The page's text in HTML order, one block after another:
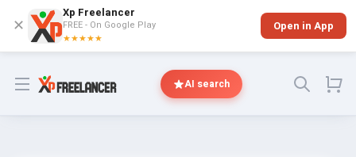
✕
Xp Freelancer
FREE - On Google Play
★★★★★
Open in App
Open menu AI search